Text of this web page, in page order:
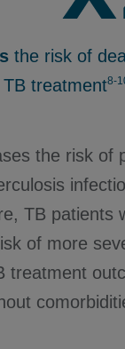
the risk of
treatment8-
the risk of
TB patients
of more
treatment